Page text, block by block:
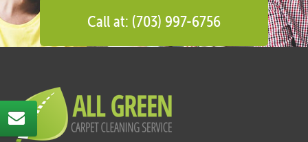
Call at: (703) 997-6756